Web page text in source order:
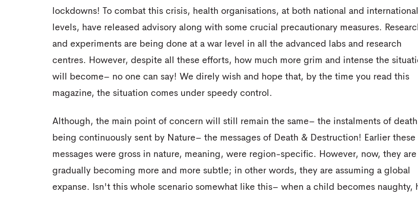
lockdowns! To combat this crisis, health organisations, at both national and international
levels, have released advisory along with some crucial precautionary measures.
and experiments are being done at a war level in all the advanced labs and research
centres. However, despite all these efforts, how much more grim and intense the
will become– no one can say! We direly wish and hope that, by the time you read this
magazine, the situation comes under speedy control.
Although, the main point of concern will still remain the same– the instalments of death
being continuously sent by Nature– the messages of Death & Destruction! Earlier these
messages were gross in nature, meaning, were region-specific. However, now, they are
gradually becoming more and more subtle; in other words, they are assuming a global
expanse. Isn't this whole scenario somewhat like this– when a child becomes naughty,